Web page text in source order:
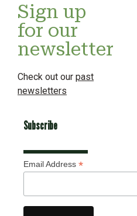
Sign up
for our
newsletter
Check out our past
newsletters
Subscribe
Email Address *